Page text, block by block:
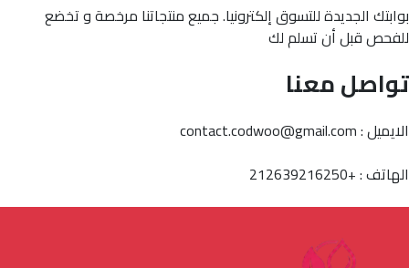
بوابتك الجديدة للتسوق إلكترونيا. جميع منتجاتنا مرخصة و تخضع
للفحص قبل أن تسلم لك
تواصل معنا
الايميل : contact.codwoo@gmail.com
الهاتف : +212639216250